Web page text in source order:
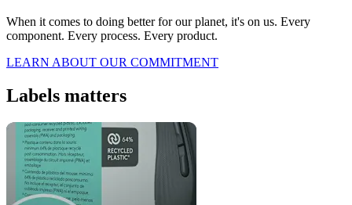
When it comes to doing better for our planet, it's on us. Every
component. Every process. Every product.
LEARN ABOUT OUR COMMITMENT
Labels matters